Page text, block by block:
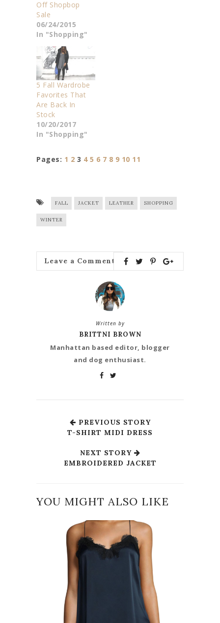
Off Shopbop
Sale
06/24/2015
In "Shopping"
5 Fall Wardrobe
Favorites That
Are Back In
Stock
10/20/2017
In "Shopping"
Pages: 1 2 3 4 5 6 7 8 9 10 11
FALL JACKET LEATHER SHOPPING
WINTER
Leave a Comment
Written by
BRITTNI BROWN
Manhattan based editor, blogger
and dog enthusiast.
PREVIOUS STORY
T-SHIRT MIDI DRESS
NEXT STORY
EMBROIDERED JACKET
YOU MIGHT ALSO LIKE